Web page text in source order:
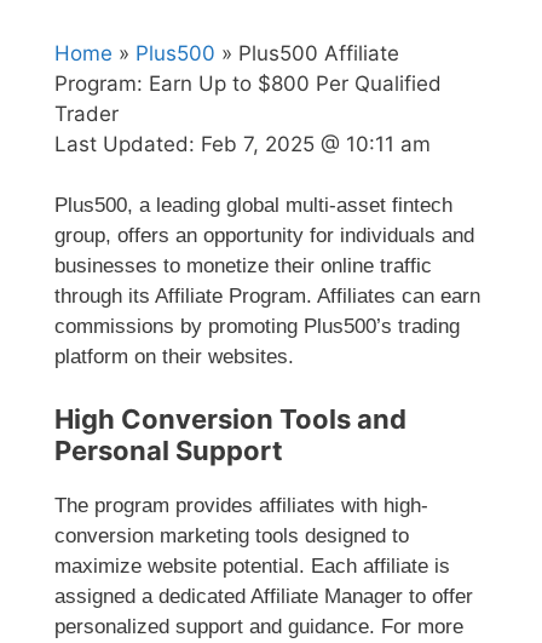
Home » Plus500 » Plus500 Affiliate
Program: Earn Up to $800 Per Qualified
Trader
Last Updated: Feb 7, 2025 @ 10:11 am
Plus500, a leading global multi-asset fintech
group, offers an opportunity for individuals and
businesses to monetize their online traffic
through its Affiliate Program. Affiliates can earn
commissions by promoting Plus500’s trading
platform on their websites.
High Conversion Tools and
Personal Support
The program provides affiliates with high-
conversion marketing tools designed to
maximize website potential. Each affiliate is
assigned a dedicated Affiliate Manager to offer
personalized support and guidance. For more